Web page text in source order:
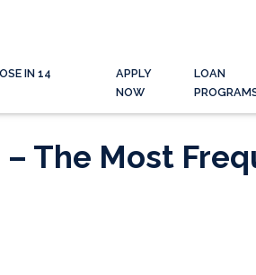
IN 14
APPLY
NOW
LOAN
The Most